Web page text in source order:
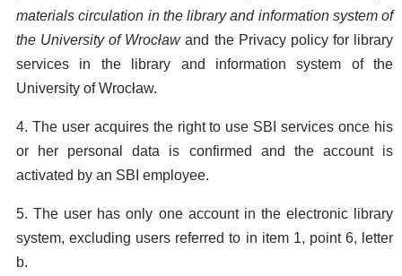
materials circulation in the library and information system of
the University of Wrocławand the Privacy policy for library
services in the library and information system of the
University of Wrocław.
4. The user acquires the right to use SBI services once his
or her personal data is confirmed and the account is
activated by an SBI employee.
5. The user has only one account in the electronic library
system, excluding users referred to in item 1, point 6, letter
b.